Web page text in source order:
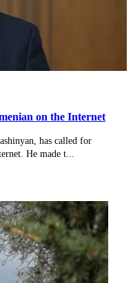
on the Internet
has called for
He made t...